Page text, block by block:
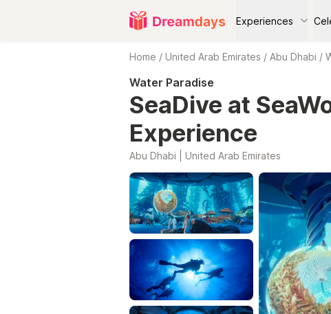
Experiences
Home / United Arab Emirates / Abu Dhabi /
Water Paradise
SeaDive at
Experience
Abu Dhabi | United Arab Emirates